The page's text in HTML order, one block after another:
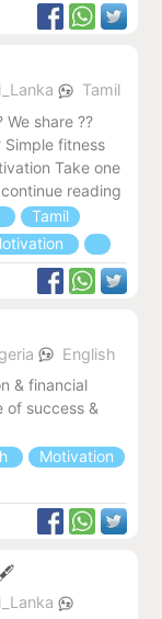
Tamil
We share ??
Simple fitness
Take one
reading
Tamil
English
& financial
of success &
Motivation